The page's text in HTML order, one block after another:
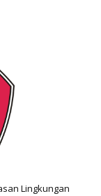
Lingkungan